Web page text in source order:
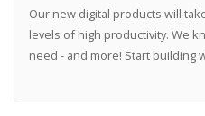
Our new digital products will
levels of high productivity. We
need - and more! Start building